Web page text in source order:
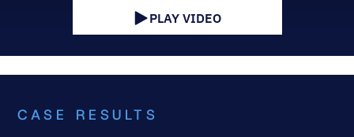
PLAY VIDEO
CASE RESULTS